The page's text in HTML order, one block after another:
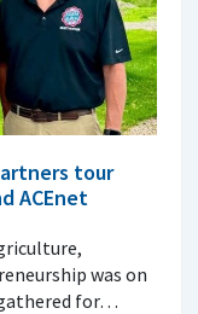
tour
ACEnet
was on
for…